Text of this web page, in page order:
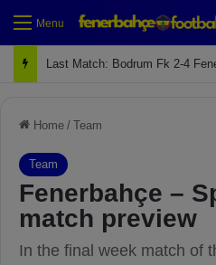
Menu
Next Match: Fenerbahçe vs.
Home / Team
Team
Fenerbahçe –
match preview
In the final week match of